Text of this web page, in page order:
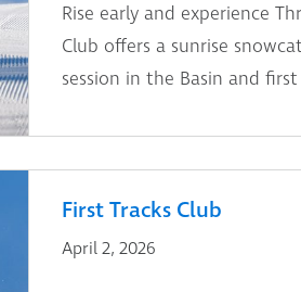
Rise early and experience
Club offers a sunrise
session in the Basin and
First Tracks Club
April 2, 2026